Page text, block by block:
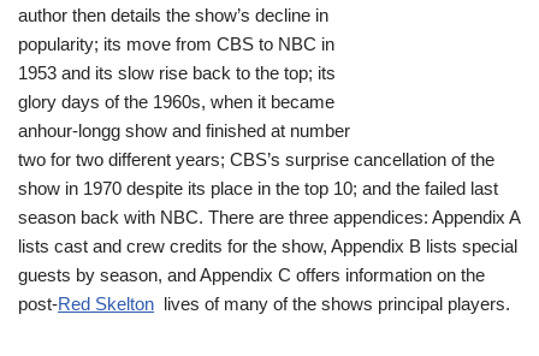
author then details the show’s decline in
popularity; its move from CBS to NBC in
1953 and its slow rise back to the top; its
glory days of the 1960s, when it became
anhour-longg show and finished at number
two for two different years; CBS’s surprise cancellation of the
show in 1970 despite its place in the top 10; and the failed last
season back with NBC. There are three appendices: Appendix A
lists cast and crew credits for the show, Appendix B lists special
guests by season, and Appendix C offers information on the
post-Red Skelton lives of many of the shows principal players.